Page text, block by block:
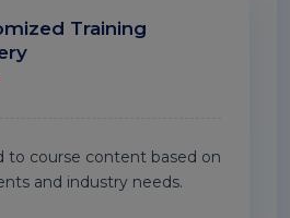
Training
to course content based on
and industry needs.